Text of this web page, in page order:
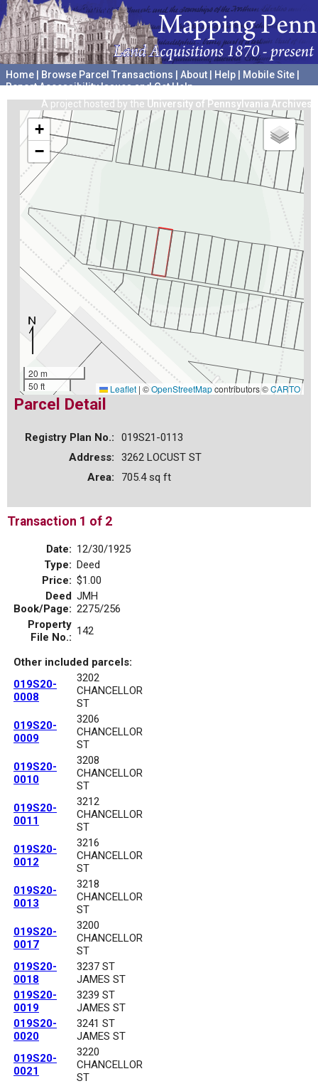
Home Browse Parcel Transactions About Help Mobile Site
Report Accessibility Issues and Get Help
A project hosted by the University of Pennsylvania Archives
+
−
20 m
50 ft
Leaflet | ©OpenStreetMapcontributors ©CARTO
Parcel Detail
Registry Plan No.:
019S21-0113
Address:
3262 LOCUST ST
Area:
705.4 sq ft
Transaction 1 of 2
Date: 12/30/1925
Type: Deed
Price: $1.00
Deed
Book/Page:
JMH
2275/256
Property
File No.: 142
Other included parcels:
019S20-
0008
3202
CHANCELLOR
ST
019S20-
0009
3206
CHANCELLOR
ST
019S20-
0010
3208
CHANCELLOR
ST
019S20-
0011
3212
CHANCELLOR
ST
019S20-
0012
3216
CHANCELLOR
ST
019S20-
0013
3218
CHANCELLOR
ST
019S20-
0017
3200
CHANCELLOR
ST
019S20-
0018
3237 ST
JAMES ST
019S20-
0019
3239 ST
JAMES ST
019S20-
0020
3241 ST
JAMES ST
019S20-
0021
3220
CHANCELLOR
ST